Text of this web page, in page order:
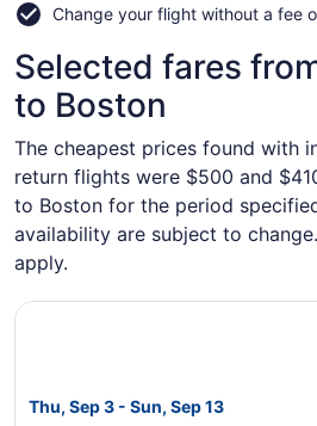
Change your flight without a fee
Selected fares
to Boston
The cheapest prices found with
return flights were $500 and
to Boston for the period
availability are subject to
apply.
Thu, Sep 3 - Sun, Sep 13
Select Condor flight, departing